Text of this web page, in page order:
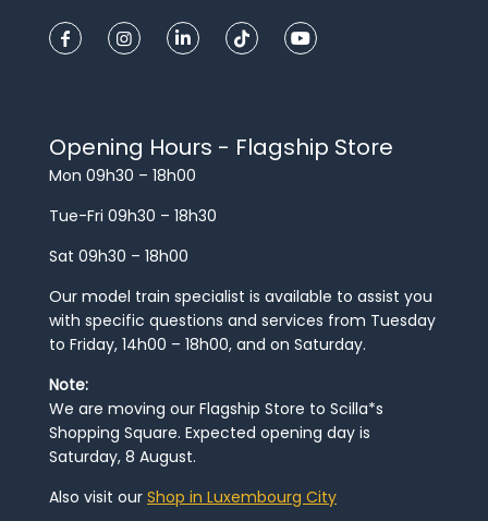
Opening Hours - Flagship Store
Mon 09h30 – 18h00
Tue-Fri 09h30 – 18h30
Sat 09h30 – 18h00
Our model train specialist is available to assist you
with specific questions and services from Tuesday
to Friday, 14h00 – 18h00, and on Saturday.
Note:
We are moving our Flagship Store to Scilla*s
Shopping Square. Expected opening day is
Saturday, 8 August.
Also visit our Shop in Luxembourg City